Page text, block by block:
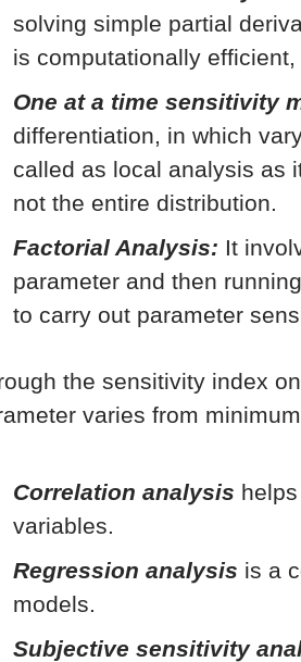
solving simple partial
is computationally
One at a time sensitivity
differentiation, in which
called as local analysis as
not the entire distribution.
Factorial Analysis: It
parameter and then
to carry out parameter
the sensitivity index
varies from
Correlation analysis
variables.
Regression analysis is a
models.
Subjective sensitivity